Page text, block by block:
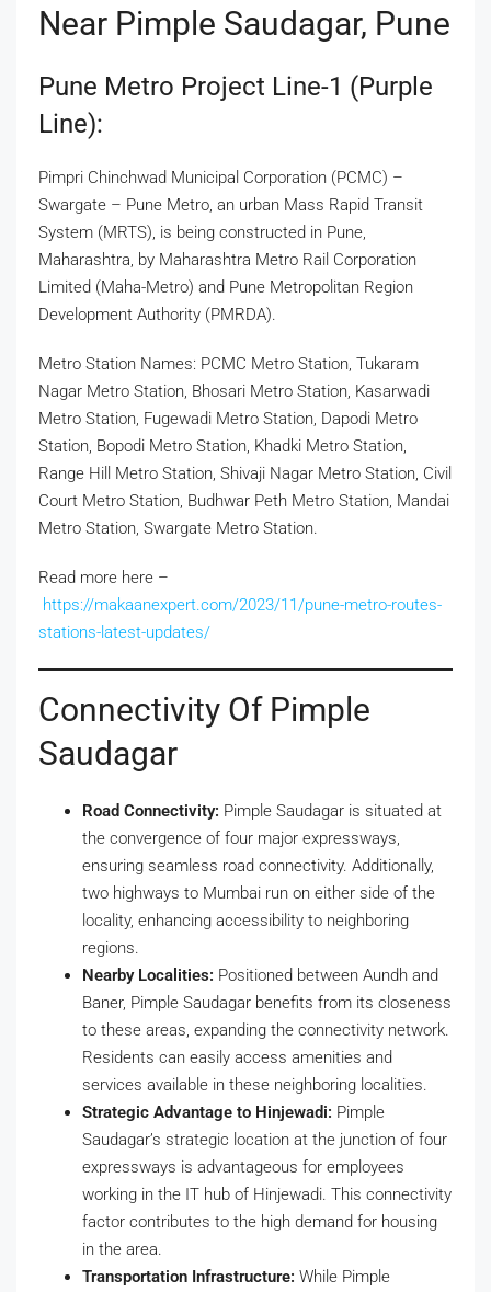
Near Pimple Saudagar, Pune
Pune Metro Project Line-1 (Purple
Line):
Pimpri Chinchwad Municipal Corporation (PCMC) –
Swargate – Pune Metro, an urban Mass Rapid Transit
System (MRTS), is being constructed in Pune,
Maharashtra, by Maharashtra Metro Rail Corporation
Limited (Maha-Metro) and Pune Metropolitan Region
Development Authority (PMRDA).
Metro Station Names: PCMC Metro Station, Tukaram
Nagar Metro Station, Bhosari Metro Station, Kasarwadi
Metro Station, Fugewadi Metro Station, Dapodi Metro
Station, Bopodi Metro Station, Khadki Metro Station,
Range Hill Metro Station, Shivaji Nagar Metro Station, Civil
Court Metro Station, Budhwar Peth Metro Station, Mandai
Metro Station, Swargate Metro Station.
Read more here –
https://makaanexpert.com/2023/11/pune-metro-routes-
stations-latest-updates/
Connectivity Of Pimple
Saudagar
Road Connectivity: Pimple Saudagar is situated at
the convergence of four major expressways,
ensuring seamless road connectivity. Additionally,
two highways to Mumbai run on either side of the
locality, enhancing accessibility to neighboring
regions.
Nearby Localities: Positioned between Aundh and
Baner, Pimple Saudagar benefits from its closeness
to these areas, expanding the connectivity network.
Residents can easily access amenities and
services available in these neighboring localities.
Strategic Advantage to Hinjewadi: Pimple
Saudagar’s strategic location at the junction of four
expressways is advantageous for employees
working in the IT hub of Hinjewadi. This connectivity
factor contributes to the high demand for housing
in the area.
Transportation Infrastructure: While Pimple